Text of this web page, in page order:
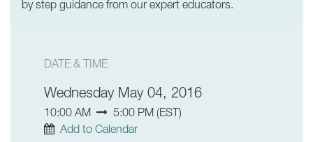
by step guidance from our expert educators.
DATE & TIME
Wednesday May 04, 2016
10:00 AM 5:00 PM (EST )
Add to Calendar